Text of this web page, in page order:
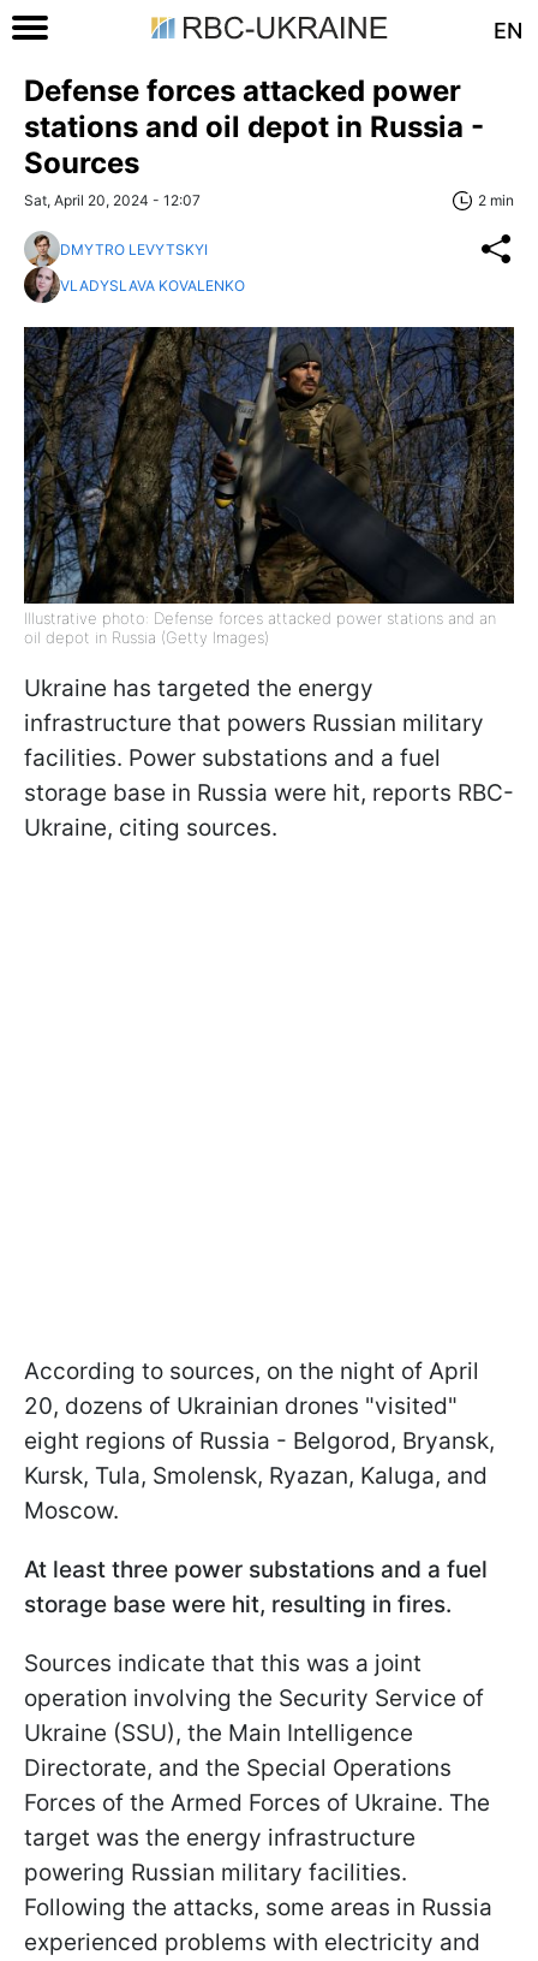
EN
Defense forces attacked power
stations and oil depot in Russia -
Sources
Sat, April 20, 2024 - 12:07 2 min
DMYTRO LEVYTSKYI
VLADYSLAVA KOVALENKO
Illustrative photo: Defense forces attacked power stations and an
oil depot in Russia (Getty Images)
Ukraine has targeted the energy
infrastructure that powers Russian military
facilities. Power substations and a fuel
storage base in Russia were hit, reports RBC-
Ukraine, citing sources.
According to sources, on the night of April
20, dozens of Ukrainian drones "visited"
eight regions of Russia - Belgorod, Bryansk,
Kursk, Tula, Smolensk, Ryazan, Kaluga, and
Moscow.
At least three power substations and a fuel
storage base were hit, resulting in fires.
Sources indicate that this was a joint
operation involving the Security Service of
Ukraine (SSU), the Main Intelligence
Directorate, and the Special Operations
Forces of the Armed Forces of Ukraine. The
target was the energy infrastructure
powering Russian military facilities.
Following the attacks, some areas in Russia
experienced problems with electricity and